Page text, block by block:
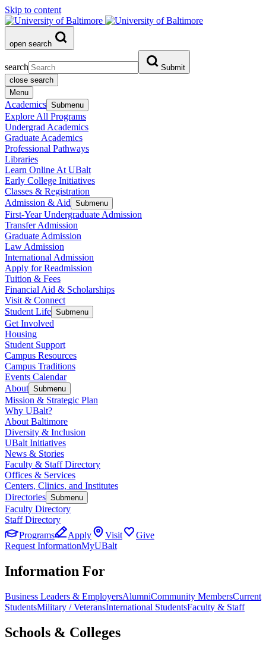
Skip to content
open search
search
Submit
close search
Menu
Academics Submenu
Explore All Programs
Undergrad Academics
Graduate Academics
Professional Pathways
Libraries
Learn Online At UBalt
Early College Initiatives
Classes & Registration
Admission & Aid Submenu
First-Year Undergraduate Admission
Transfer Admission
Graduate Admission
Law Admission
International Admission
Apply for Readmission
Tuition & Fees
Financial Aid & Scholarships
Visit & Connect
Student Life Submenu
Get Involved
Housing
Student Support
Campus Resources
Campus Traditions
Events Calendar
About Submenu
Mission & Strategic Plan
Why UBalt?
About Baltimore
Diversity & Inclusion
UBalt Initiatives
News & Stories
Faculty & Staff Directory
Offices & Services
Centers, Clinics, and Institutes
Directories Submenu
Faculty Directory
Staff Directory
Programs
Apply Visit
Give
Request InformationMyUBalt
Information For
Business Leaders & EmployersAlumniCommunity MembersCurrent
StudentsMilitary / VeteransInternational StudentsFaculty & Staff
Schools & Colleges